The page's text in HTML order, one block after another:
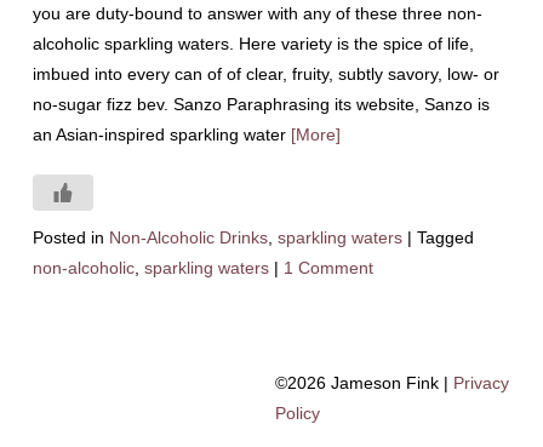
you are duty-bound to answer with any of these three non-
alcoholic sparkling waters. Here variety is the spice of life,
imbued into every can of of clear, fruity, subtly savory, low- or
no-sugar fizz bev. Sanzo Paraphrasing its website, Sanzo is
an Asian-inspired sparkling water [More]
Posted in Non-Alcoholic Drinks, sparkling waters | Tagged
non-alcoholic, sparkling waters | 1 Comment
©2026 Jameson Fink | Privacy
Policy